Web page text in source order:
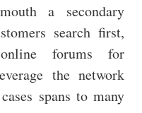
a secondary
search first,
forums for
the network
spans to many